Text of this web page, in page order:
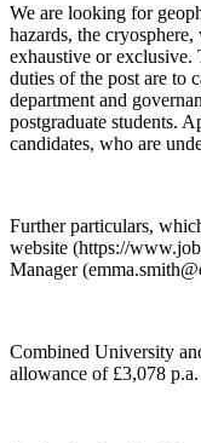
We are looking for
hazards, the
exhaustive or
duties of the post are to
department and
postgraduate students.
candidates, who are
Further particulars,
website (https://
Manager
Combined University
allowance of £3,078